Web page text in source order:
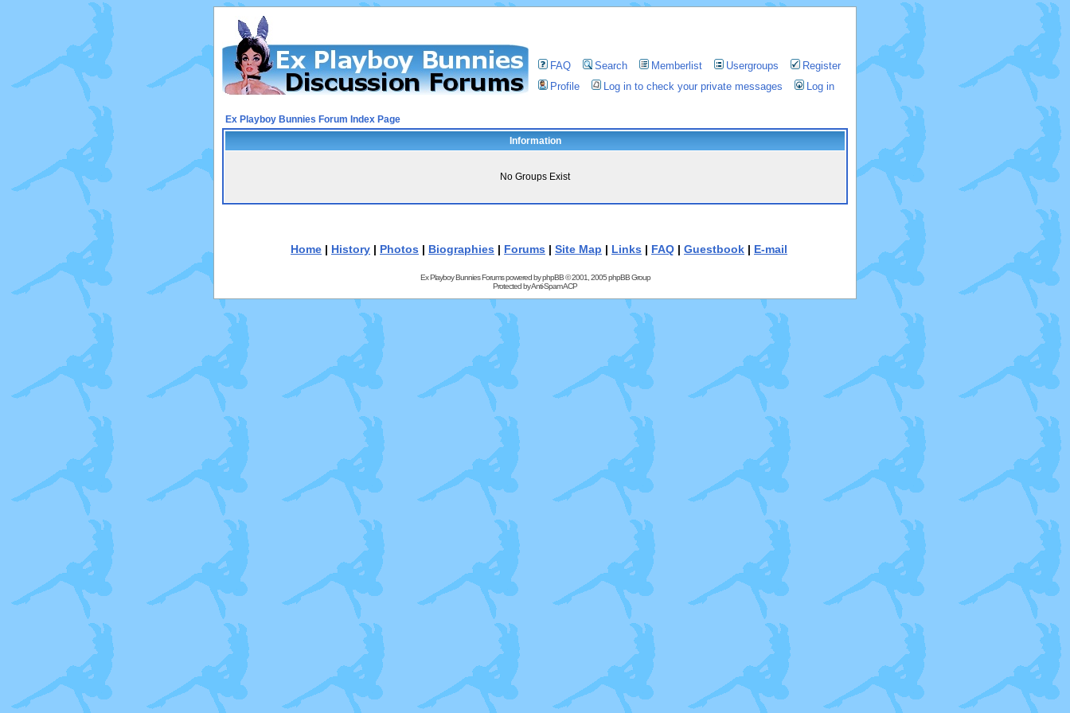
FAQ Search Memberlist Usergroups
Register
Profile
Log in to check your private messages Log in
Ex Playboy Bunnies Forum Index Page
Information
No Groups Exist
Home | History | Photos | Biographies | Forums | Site Map | Links | FAQ | Guestbook | E-mail
Ex Playboy Bunnies Forums powered byphpBB© 2001, 2005 phpBB Group
Protected byAnti-Spam ACP